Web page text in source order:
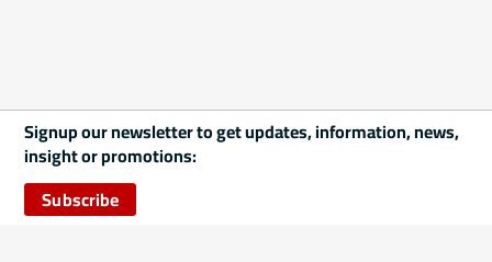
Signup our newsletter to get updates, information, news,
insight or promotions:
Subscribe